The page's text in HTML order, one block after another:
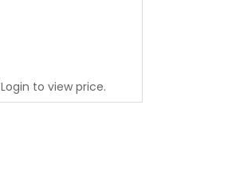
Login to view price.